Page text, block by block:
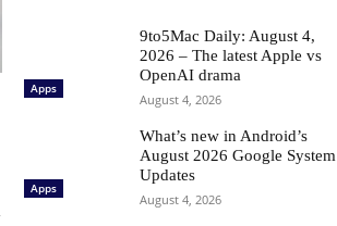
Apps
9to5Mac Daily: August 4,
2026 – The latest Apple vs
OpenAI drama
August 4, 2026
Apps
What’s new in Android’s
August 2026 Google System
Updates
August 4, 2026